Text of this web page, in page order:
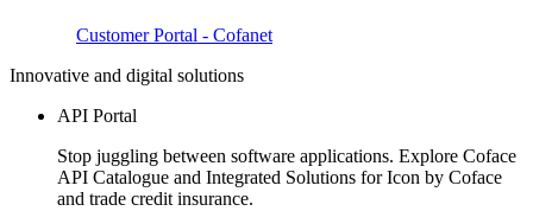
Customer Portal - Cofanet
Innovative and digital solutions
API Portal
Stop juggling between software applications. Explore Coface
API Catalogue and Integrated Solutions for Icon by Coface
and trade credit insurance.